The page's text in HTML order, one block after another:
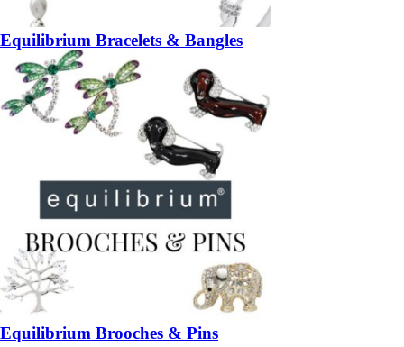
Equilibrium Bracelets & Bangles
Equilibrium Brooches & Pins